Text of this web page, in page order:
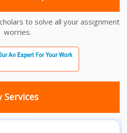
to solve all your assignment
worries.
Services